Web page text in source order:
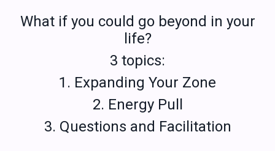
What if you could go beyond in your
life?
3 topics:
1. Expanding Your Zone
2. Energy Pull
3. Questions and Facilitation